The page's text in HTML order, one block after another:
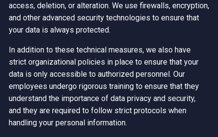
access, deletion, or alteration. We use firewalls, encryption,
and other advanced security technologies to ensure that
your data is always protected.
In addition to these technical measures, we also have
strict organizational policies in place to ensure that your
data is only accessible to authorized personnel. Our
employees undergo rigorous training to ensure that they
understand the importance of data privacy and security,
and they are required to follow strict protocols when
handling your personal information.